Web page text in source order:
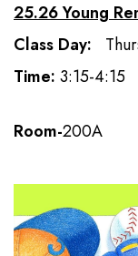
25.26 Young
Class Day:
Time:
Room-200A